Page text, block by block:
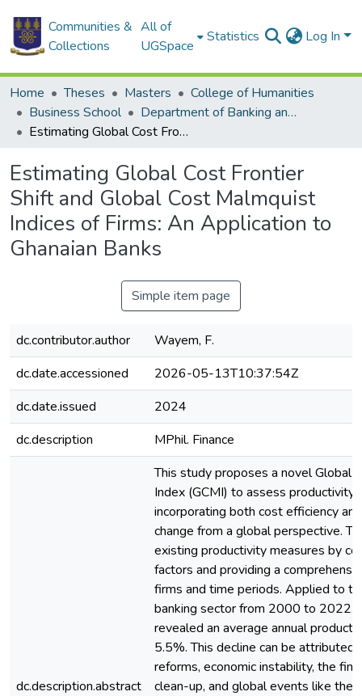
Communities &
Collections
All of
UGSpace
Statistics Log In
Home Theses Masters
College of Humanities
Business School
Department of Banking and Finance
Estimating Global Cost Frontier Shift and Global Cost Malmquist Indices of Firms: An Application to Ghanaian Banks
Estimating Global Cost Frontier
Shift and Global Cost Malmquist
Indices of Firms: An Application to
Ghanaian Banks
Simple item page
dc.contributor.author
Wayem, F.
dc.date.accessioned
2026-05-13T10:37:54Z
dc.date.issued
2024
dc.description
MPhil. Finance
dc.description.abstract
This study proposes a novel Global
Index (GCMI) to assess productivity
incorporating both cost efficiency
change from a global perspective.
existing productivity measures by
factors and providing a
firms and time periods. Applied to
banking sector from 2000 to 2022,
revealed an average annual
5.5%. This decline can be attributed
reforms, economic instability, the
clean-up, and global events like the